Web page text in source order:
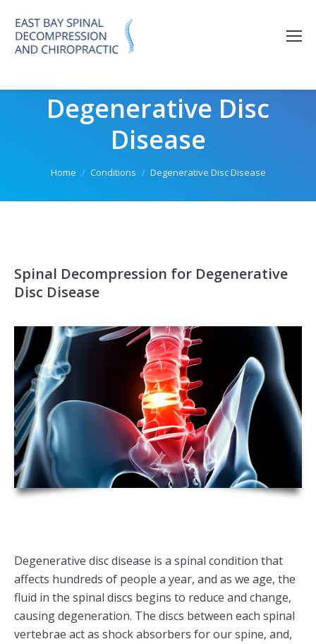
note:
This
accessibilityDegenerative Disc
Disease
You are here:
Home Conditions Degenerative Disc Disease
Spinal Decompression for Degenerative
Disc Disease
Degenerative disc disease is a spinal condition that
affects hundreds of people a year, and as we age, the
fluid in the spinal discs begins to reduce and change,
causing degeneration. The discs between each spinal
vertebrae act as shock absorbers for our spine, and,